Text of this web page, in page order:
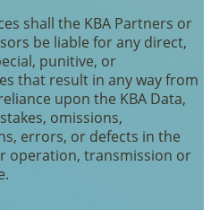
shall the KBA Partners or
be liable for any direct,
punitive, or
that result in any way from
upon the KBA Data,
omissions,
errors, or defects in the
operation, transmission or